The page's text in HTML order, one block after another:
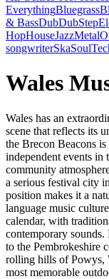
EverythingBluegrass
& BassDubDubStep
HopHouseJazzMetal
songwriterSkaSoul
Wales
Wales has an
scene that reflects its
the Brecon Beacons
independent events in
community
a serious festival city
position makes it a
language music
calendar, with
contemporary
to the Pembrokeshire
rolling hills of Powys,
most memorable